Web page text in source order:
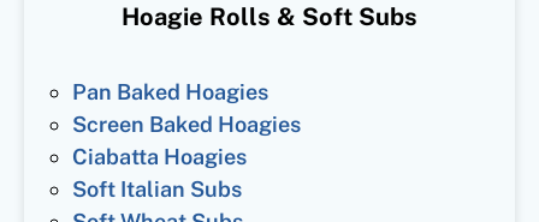
Hoagie Rolls & Soft Subs
Pan Baked Hoagies
Screen Baked Hoagies
Ciabatta Hoagies
Soft Italian Subs